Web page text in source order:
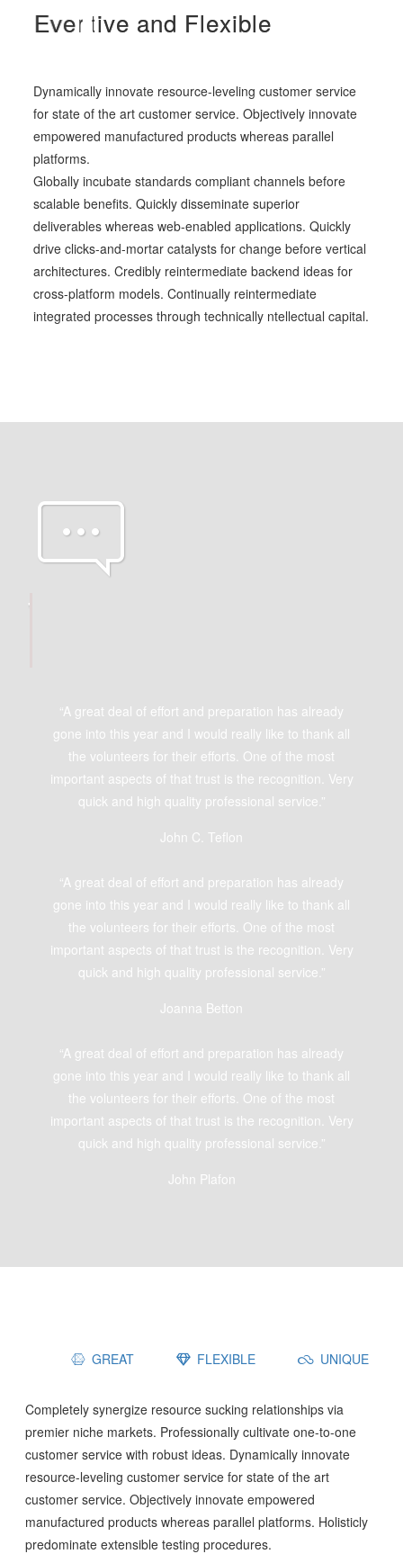
Crea tive and Dynamic
Adap tive and Flexi b le
Ever -rea dy to serv e y
Dynamically innovate resource-leveling customer service
for state of the art customer service. Objectively innovate
empowered manufactured products whereas parallel
platforms.
Globally incubate standards compliant channels before
scalable benefits. Quickly disseminate superior
deliverables whereas web-enabled applications. Quickly
drive clicks-and-mortar catalysts for change before vertical
architectures. Credibly reintermediate backend ideas for
cross-platform models. Continually reintermediate
integrated processes through technically ntellectual capital.
“A great deal of effort and preparation has already
gone into this year and I would really like to thank all
the volunteers for their efforts. One of the most
important aspects of that trust is the recognition. Very
quick and high quality professional service.”
John C. Teflon
“A great deal of effort and preparation has already
gone into this year and I would really like to thank all
the volunteers for their efforts. One of the most
important aspects of that trust is the recognition. Very
quick and high quality professional service.”
Joanna Betton
“A great deal of effort and preparation has already
gone into this year and I would really like to thank all
the volunteers for their efforts. One of the most
important aspects of that trust is the recognition. Very
quick and high quality professional service.”
John Plafon
GREAT FLEXIBLE UNIQUE
Completely synergize resource sucking relationships via
premier niche markets. Professionally cultivate one-to-one
customer service with robust ideas. Dynamically innovate
resource-leveling customer service for state of the art
customer service. Objectively innovate empowered
manufactured products whereas parallel platforms. Holisticly
predominate extensible testing procedures.